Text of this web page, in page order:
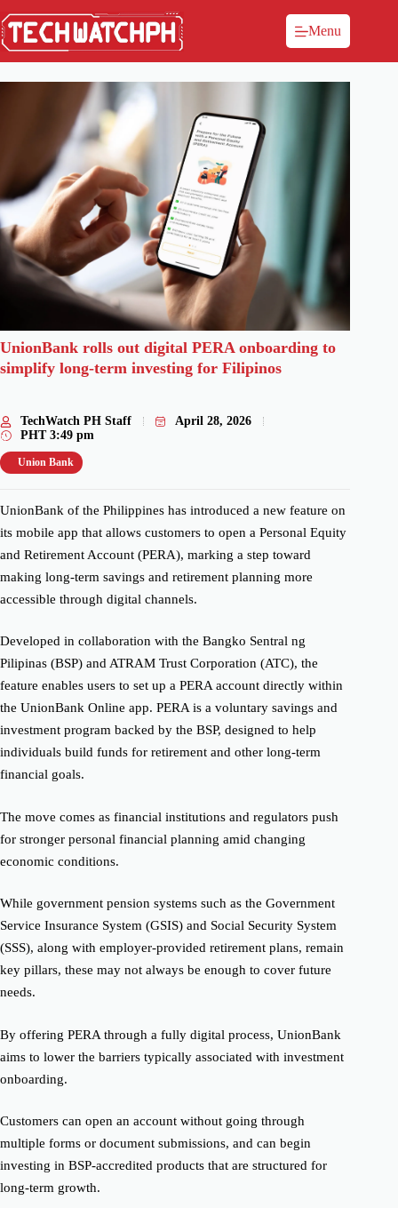
Menu
UnionBank rolls out digital PERA onboarding to
simplify long-term investing for Filipinos
TechWatch PH Staff
April 28, 2026
PHT 3:49 pm
Union Bank
UnionBank of the Philippines has introduced a new feature on
its mobile app that allows customers to open a Personal Equity
and Retirement Account (PERA), marking a step toward
making long-term savings and retirement planning more
accessible through digital channels.
Developed in collaboration with the Bangko Sentral ng
Pilipinas (BSP) and ATRAM Trust Corporation (ATC), the
feature enables users to set up a PERA account directly within
the UnionBank Online app. PERA is a voluntary savings and
investment program backed by the BSP, designed to help
individuals build funds for retirement and other long-term
financial goals.
The move comes as financial institutions and regulators push
for stronger personal financial planning amid changing
economic conditions.
While government pension systems such as the Government
Service Insurance System (GSIS) and Social Security System
(SSS), along with employer-provided retirement plans, remain
key pillars, these may not always be enough to cover future
needs.
By offering PERA through a fully digital process, UnionBank
aims to lower the barriers typically associated with investment
onboarding.
Customers can open an account without going through
multiple forms or document submissions, and can begin
investing in BSP-accredited products that are structured for
long-term growth.